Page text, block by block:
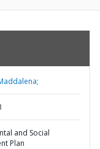
and Social
Plan